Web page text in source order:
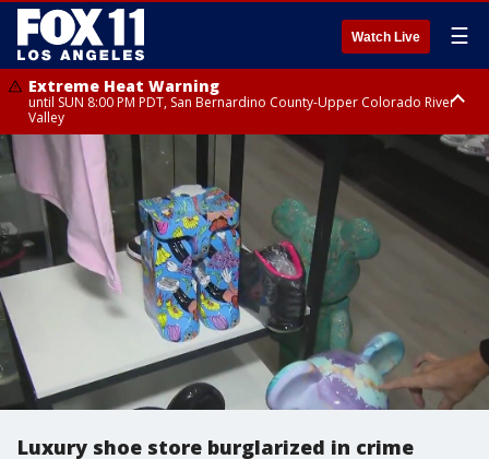
Watch Live ☰
Extreme Heat Warning
until SUN 8:00 PM PDT, San Bernardino County-Upper Colorado River
Valley
Extreme Heat Warning
until SAT 8:00 PM PDT, Apple and Lucerne Valleys, Coachella Valley
Luxury shoe store burglarized in crime